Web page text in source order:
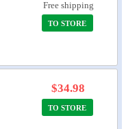
Free shipping
TO STORE
$34.98
TO STORE